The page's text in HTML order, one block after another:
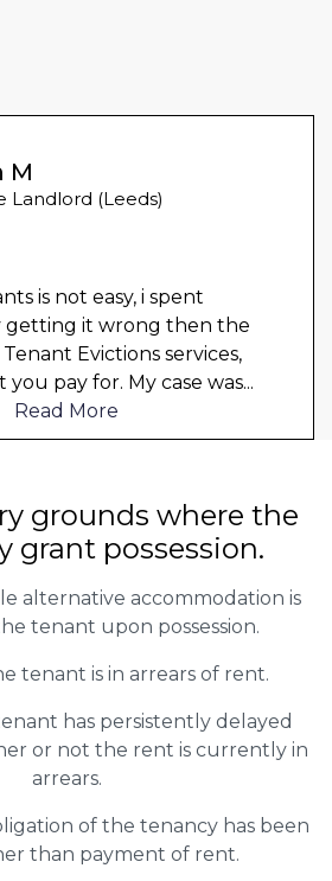
M
Landlord (Leeds)
is not easy, i spent
getting it wrong then the
Evictions services,
pay for. My case was...
Read More
grounds where the
grant possession.
alternative accommodation is
tenant upon possession.
tenant is in arrears of rent.
has persistently delayed
or not the rent is currently in
arrears.
of the tenancy has been
than payment of rent.